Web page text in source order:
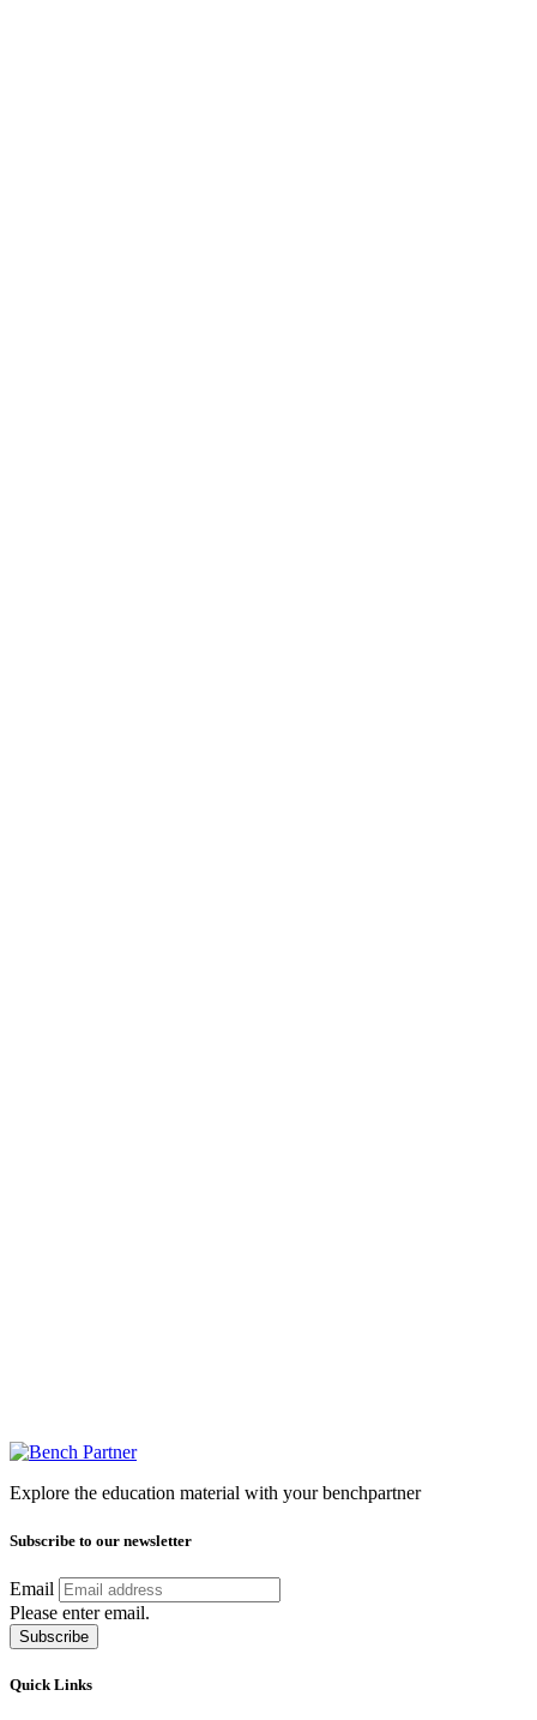
Explore the education material with your benchpartner
Subscribe to our newsletter
Email
Please enter email.
Subscribe
Quick Links